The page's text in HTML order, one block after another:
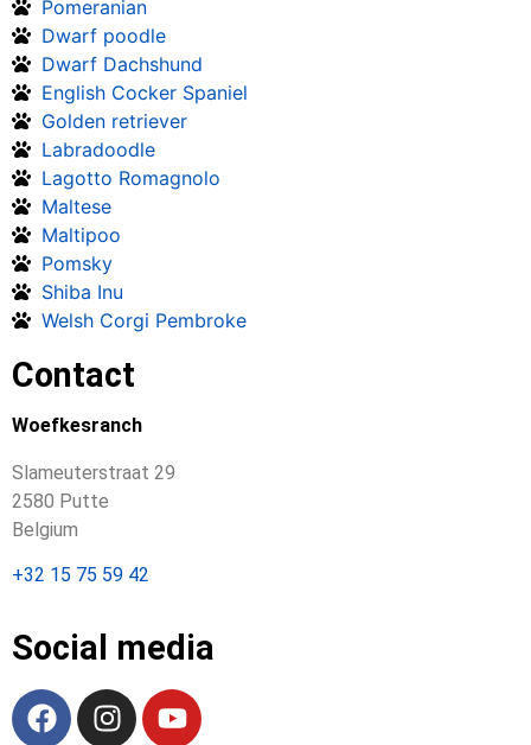
Pomeranian
Dwarf poodle
Dwarf Dachshund
English Cocker Spaniel
Golden retriever
Labradoodle
Lagotto Romagnolo
Maltese
Maltipoo
Pomsky
Shiba Inu
Welsh Corgi Pembroke
Contact
Woefkesranch
Slameuterstraat 29
2580 Putte
Belgium
+32 15 75 59 42
Social media